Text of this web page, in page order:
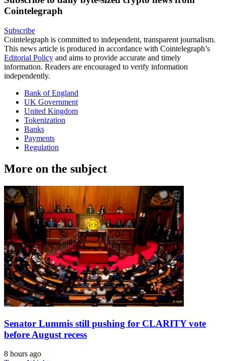
Cointelegraph
Subscribe
Cointelegraph is committed to independent, transparent journalism.
This news article is produced in accordance with Cointelegraph’s
Editorial Policy and aims to provide accurate and timely
information. Readers are encouraged to verify information
independently.
Bank of England
UK Government
United Kingdom
Tokenization
Banks
Payments
Regulation
More on the subject
Senator Lummis still pushing for CLARITY vote
before August recess
8 hours ago